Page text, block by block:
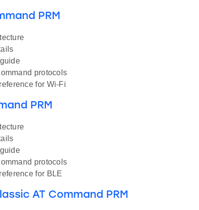
PRM
protocols
for Wi-Fi
PRM
protocols
for BLE
AT Command PRM